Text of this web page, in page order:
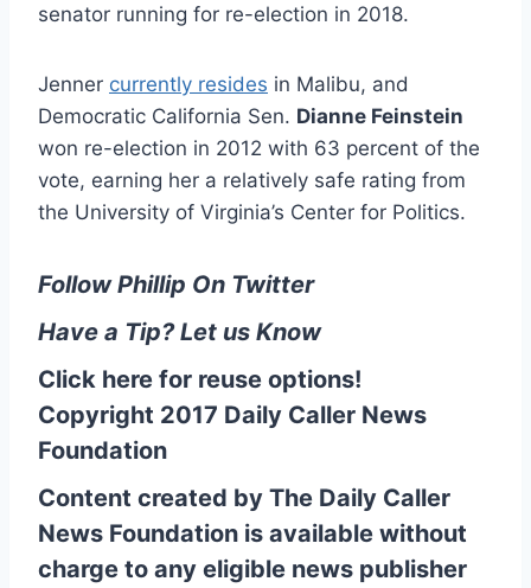
senator running for re-election in 2018.
Jenner currently resides in Malibu, and
Democratic California Sen. Dianne Feinstein
won re-election in 2012 with 63 percent of the
vote, earning her a relatively safe rating from
the University of Virginia’s Center for Politics.
Follow Phillip On Twitter
Have a Tip? Let us Know
Click here for reuse options!
Copyright 2017 Daily Caller News
Foundation
Content created by The Daily Caller
News Foundation is available without
charge to any eligible news publisher